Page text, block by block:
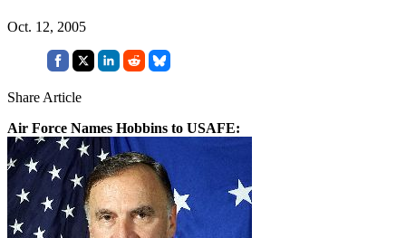
Oct. 12, 2005
Share Article
Air Force Names Hobbins to USAFE: